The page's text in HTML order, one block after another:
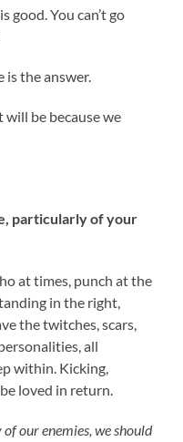
good. You can’t go
is the answer.
will be because we
particularly of your
at times, punch at the
in the right,
the twitches, scars,
all
within. Kicking,
loved in return.
our enemies, we should